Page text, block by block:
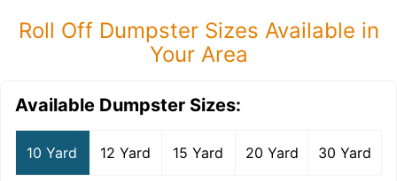
Roll Off Dumpster Sizes Available in
Your Area
Available Dumpster Sizes:
10 Yard 12 Yard 15 Yard 20 Yard 30 Yard